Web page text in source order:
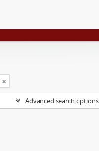
Advanced search options